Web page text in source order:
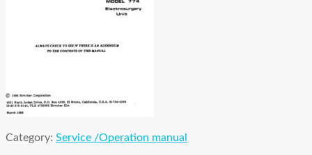
Category: Service /Operation manual